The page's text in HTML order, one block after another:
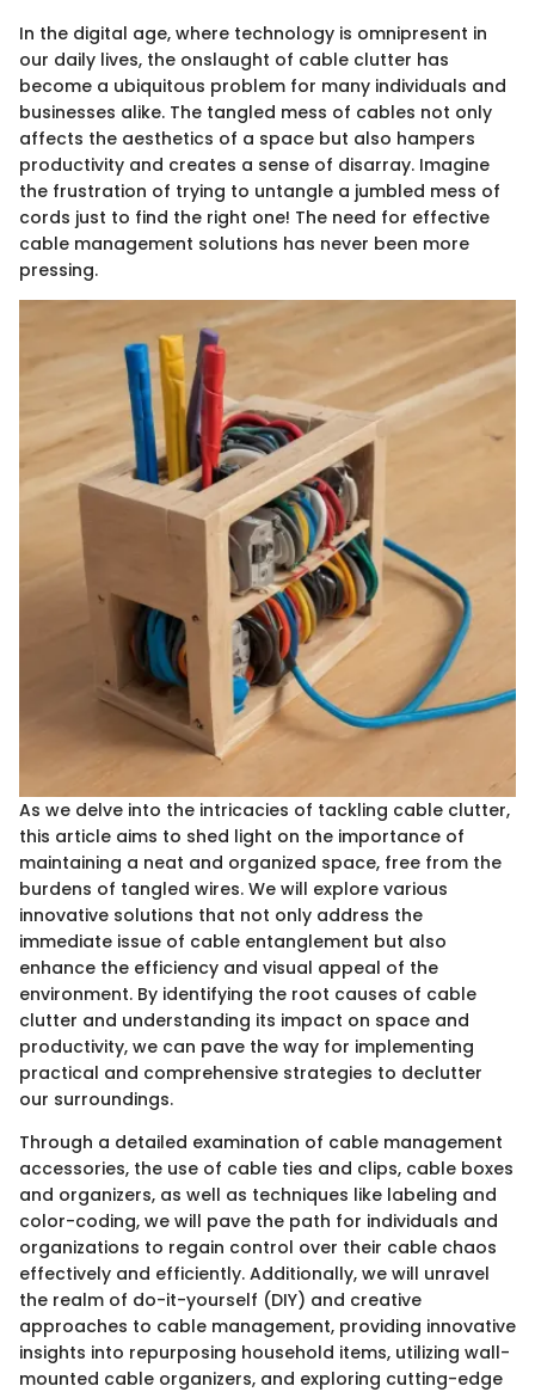
In the digital age, where technology is omnipresent in
our daily lives, the onslaught of cable clutter has
become a ubiquitous problem for many individuals and
businesses alike. The tangled mess of cables not only
affects the aesthetics of a space but also hampers
productivity and creates a sense of disarray. Imagine
the frustration of trying to untangle a jumbled mess of
cords just to find the right one! The need for effective
cable management solutions has never been more
pressing.
As we delve into the intricacies of tackling cable clutter,
this article aims to shed light on the importance of
maintaining a neat and organized space, free from the
burdens of tangled wires. We will explore various
innovative solutions that not only address the
immediate issue of cable entanglement but also
enhance the efficiency and visual appeal of the
environment. By identifying the root causes of cable
clutter and understanding its impact on space and
productivity, we can pave the way for implementing
practical and comprehensive strategies to declutter
our surroundings.
Through a detailed examination of cable management
accessories, the use of cable ties and clips, cable boxes
and organizers, as well as techniques like labeling and
color-coding, we will pave the path for individuals and
organizations to regain control over their cable chaos
effectively and efficiently. Additionally, we will unravel
the realm of do-it-yourself (DIY) and creative
approaches to cable management, providing innovative
insights into repurposing household items, utilizing wall-
mounted cable organizers, and exploring cutting-edge